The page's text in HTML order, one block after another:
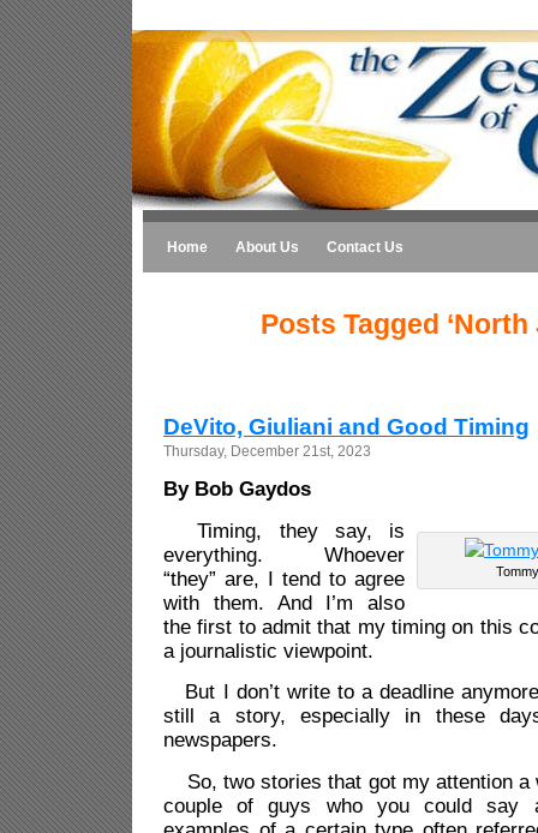
Home About Us Contact Us
Posts Tagged ‘North
DeVito, Giuliani and Good Timing
Thursday, December 21st, 2023
By Bob Gaydos
Timing, they say, is
everything. Whoever
“they” are, I tend to agree
with them. And I’m also
the first to admit that my timing on this
a journalistic viewpoint.
But I don’t write to a deadline
still a story, especially in these
newspapers.
So, two stories that got my attention a
couple of guys who you could say